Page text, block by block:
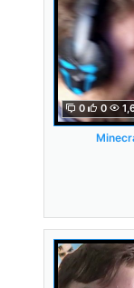
0 0